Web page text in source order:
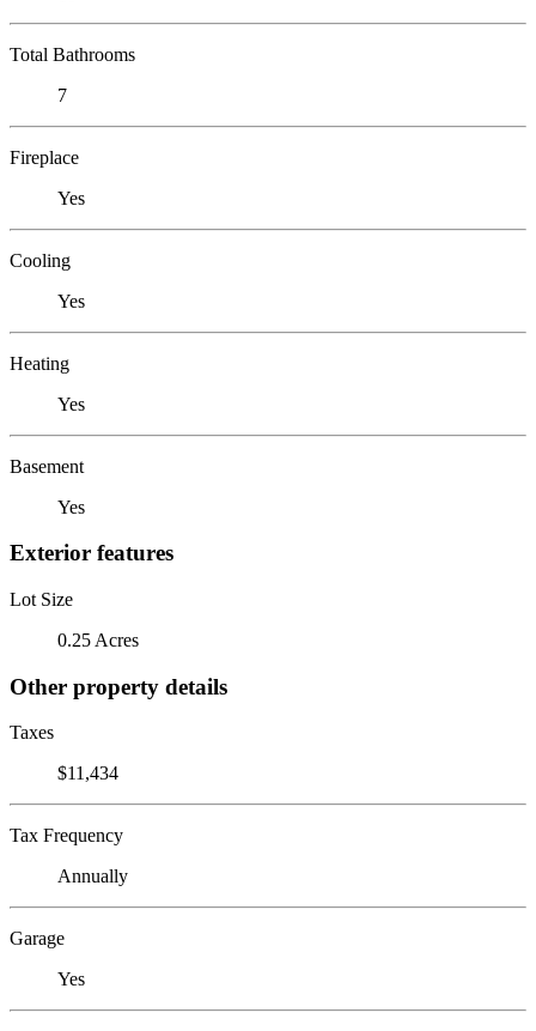
Total Bathrooms
7
Fireplace
Yes
Cooling
Yes
Heating
Yes
Basement
Yes
Exterior features
Lot Size
0.25 Acres
Other property details
Taxes
$11,434
Tax Frequency
Annually
Garage
Yes